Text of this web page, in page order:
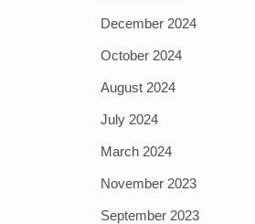
December 2024
October 2024
August 2024
July 2024
March 2024
November 2023
September 2023